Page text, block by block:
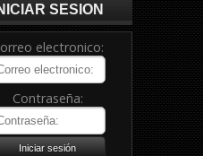
SESION
electronico:
Contraseña: